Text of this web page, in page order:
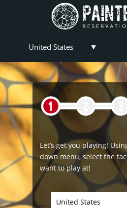
Let’s get you playing!
down menu, select the
want to play at!